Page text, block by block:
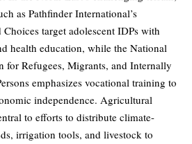
as Pathfinder International’s
Choices target adolescent IDPs with
health education, while the National
for Refugees, Migrants, and Internally
emphasizes vocational training to
independence. Agricultural
to efforts to distribute climate-
irrigation tools, and livestock to